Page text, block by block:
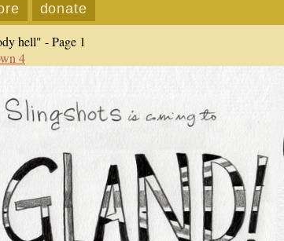
donate
hell" - Page 1
4